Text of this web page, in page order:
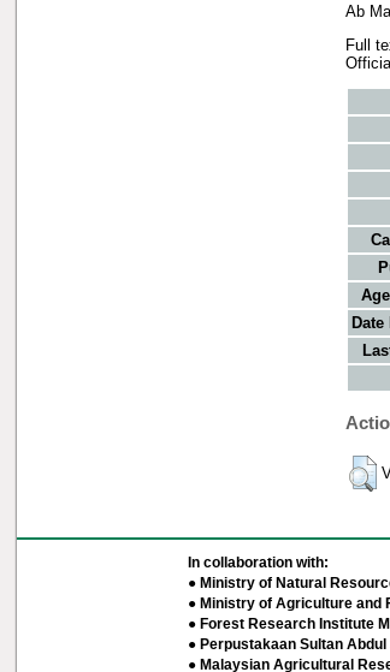
Ab
Full
In collaboration with:
● Ministry of Natural
● Ministry of Agriculture and
● Forest Research Institute
● Perpustakaan Sultan Abdul
● Malaysian Agricultural